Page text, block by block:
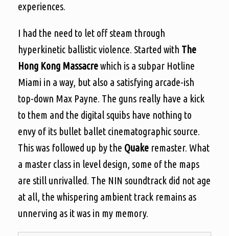
experiences.
I had the need to let off steam through
hyperkinetic ballistic violence. Started with The
Hong Kong Massacrewhich is a subpar Hotline
Miami in a way, but also a satisfying arcade-ish
top-down Max Payne. The guns really have a kick
to them and the digital squibs have nothing to
envy of its bullet ballet cinematographic source.
This was followed up by the Quake remaster. What
a master class in level design, some of the maps
are still unrivalled. The NIN soundtrack did not age
at all, the whispering ambient track remains as
unnerving as it was in my memory.